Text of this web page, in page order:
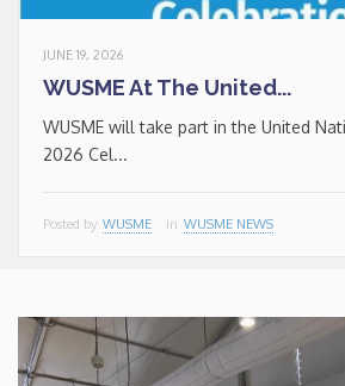
JUNE 19, 2026
WUSME At The United...
WUSME will take part in the United
2026 Cel...
Posted by WUSME in WUSME NEWS